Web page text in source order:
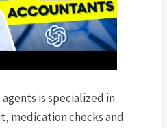
is specialized in
medication checks and